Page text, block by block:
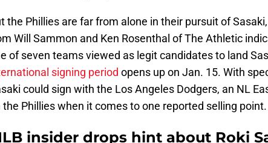
the Phillies are far from alone in their pursuit of
Will Sammon and Ken Rosenthal of The Athletic
of seven teams viewed as legit candidates to land
signing period opens up on Jan. 15. With
could sign with the Los Angeles Dodgers, an NL
the Phillies when it comes to one reported selling point.
insider drops hint about Roki